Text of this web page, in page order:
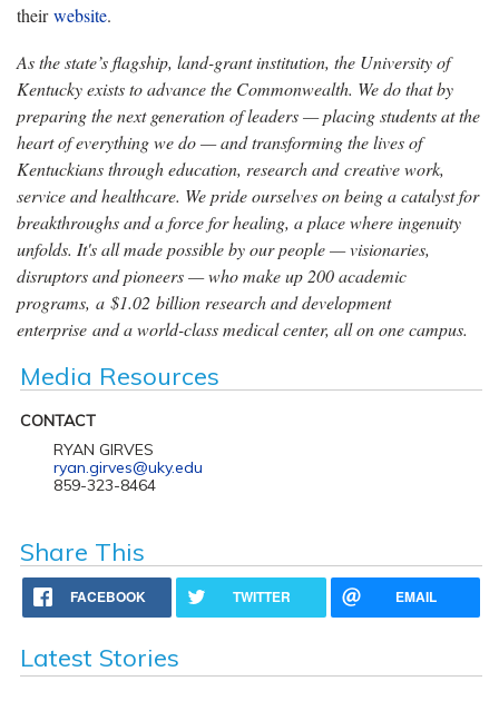
theirwebsite.
As the state’s flagship, land-grant institution, the University of
Kentucky exists to advance the Commonwealth. We do that by
preparing the next generation of leaders — placing students at the
heart of everything we do — and transforming the lives of
Kentuckians through education, research and creative work,
service and healthcare. We pride ourselves on being a catalyst for
breakthroughs and a force for healing, a place where ingenuity
unfolds. It's all made possible by our people — visionaries,
disruptors and pioneers — who make up 200 academic
programs, a $1.02 billion research and development
enterprise and a world-class medical center, all on one campus.
Media Resources
CONTACT
RYAN GIRVES
ryan.girves@uky.edu
859-323-8464
Share This
FACEBOOK TWITTER EMAIL
Latest Stories